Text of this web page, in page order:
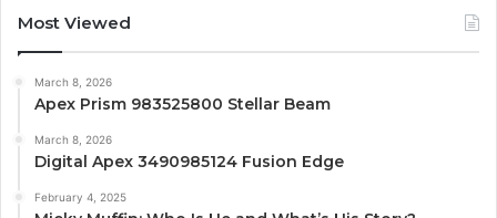
Most Viewed
March 8, 2026
Apex Prism 983525800 Stellar Beam
March 8, 2026
Digital Apex 3490985124 Fusion Edge
February 4, 2025